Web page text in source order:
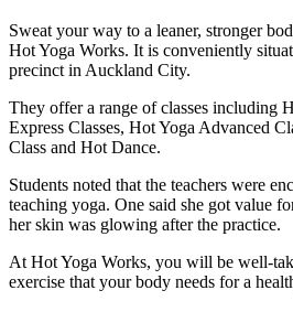
Sweat your way to a leaner, stronger
Hot Yoga Works. It is conveniently
precinct in Auckland City.
They offer a range of classes including
Express Classes, Hot Yoga Advanced
Class and Hot Dance.
Students noted that the teachers were
teaching yoga. One said she got value
her skin was glowing after the practice.
At Hot Yoga Works, you will be well-
exercise that your body needs for a